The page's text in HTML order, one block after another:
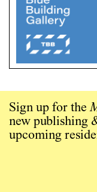
Sign up for the
new publishing
upcoming